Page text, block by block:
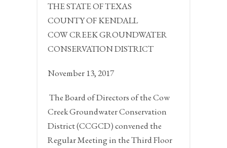
THE STATE OF TEXAS
COUNTY OF KENDALL
COW CREEK GROUNDWATER
CONSERVATION DISTRICT
November 13, 2017
The Board of Directors of the Cow
Creek Groundwater Conservation
District (CCGCD) convened the
Regular Meeting in the Third Floor